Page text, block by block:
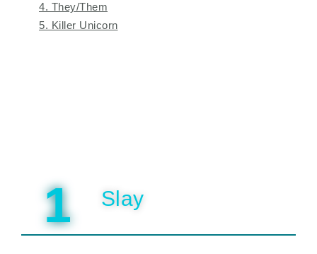
4. They/Them
5. Killer Unicorn
1 Slay